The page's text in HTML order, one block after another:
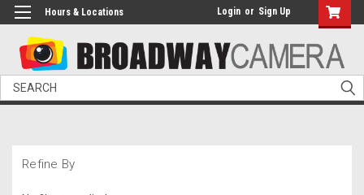
Hours & Locations Login or Sign Up
Search
Refine By